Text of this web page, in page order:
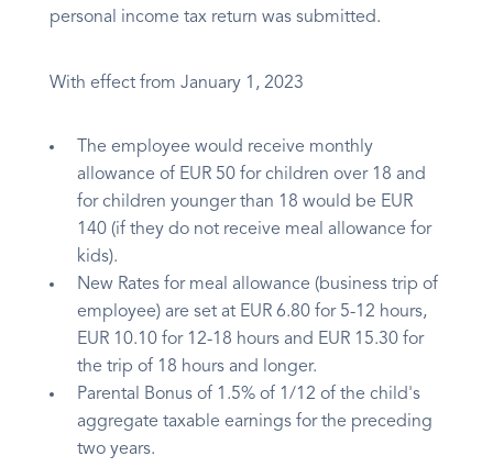
personal income tax return was submitted.
With effect from January 1, 2023
The employee would receive monthly
allowance of EUR 50 for children over 18 and
for children younger than 18 would be EUR
140 (if they do not receive meal allowance for
kids).
New Rates for meal allowance (business trip of
employee) are set at EUR 6.80 for 5-12 hours,
EUR 10.10 for 12-18 hours and EUR 15.30 for
the trip of 18 hours and longer.
Parental Bonus of 1.5% of 1/12 of the child's
aggregate taxable earnings for the preceding
two years.